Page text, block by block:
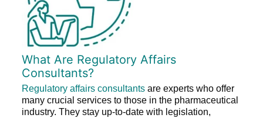
What Are Regulatory Affairs
Consultants?
Regulatory affairs consultantsare experts who offer
many crucial services to those in the pharmaceutical
industry. They stay up-to-date with legislation,